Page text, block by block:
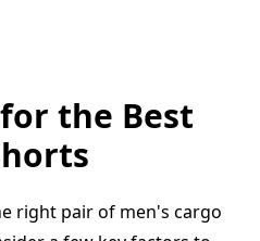
the Best
right pair of men's cargo